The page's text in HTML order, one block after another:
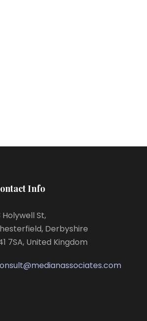
Info
Holywell St,
Derbyshire
7SA, United Kingdom